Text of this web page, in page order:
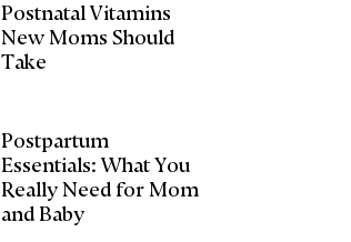
Postnatal Vitamins
New Moms Should
Take
Postpartum
Essentials: What You
Really Need for Mom
and Baby